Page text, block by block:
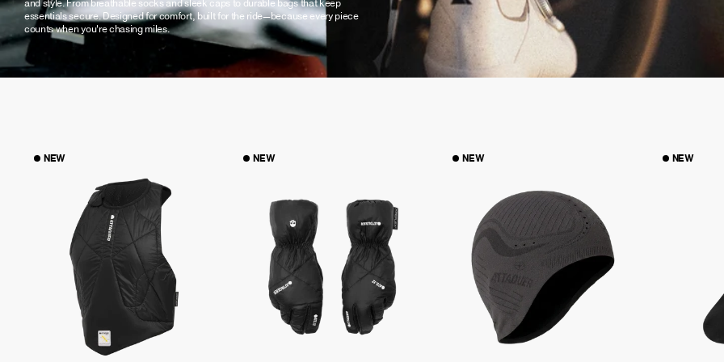
and style. From breathable socks and sleek caps to durable bags that keep
essentials secure. Designed for comfort, built for the ride—because every piece
counts when you're chasing miles.
NEW NEW NEW NEW